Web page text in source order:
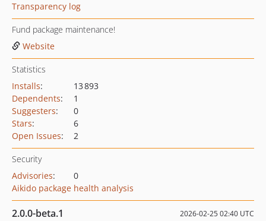
Transparency log
Fund package maintenance!
Website
Statistics
Installs:
13 893
Dependents:
1
Suggesters:
0
Stars:
6
Open Issues: 2
Security
Advisories:
0
Aikido package health analysis
2.0.0-beta.1 2026-02-25 02:40 UTC